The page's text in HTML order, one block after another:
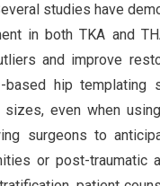
studies have
in both TKA and
and improve
based hip templating
even when
surgeons to
or post-traumatic